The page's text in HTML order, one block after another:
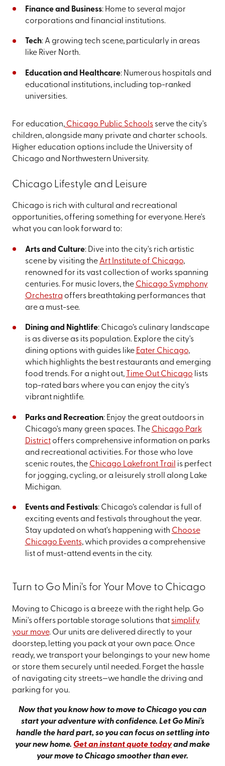
Finance and Business: Home to several major
corporations and financial institutions.
Tech: A growing tech scene, particularly in areas
like River North.
Education and Healthcare: Numerous hospitals and
educational institutions, including top-ranked
universities.
For education,Chicago Public Schoolsserve the city's
children, alongside many private and charter schools.
Higher education options include the University of
Chicago and Northwestern University.
Chicago Lifestyle and Leisure
Chicago is rich with cultural and recreational
opportunities, offering something for everyone. Here's
what you can look forward to:
Arts and Culture: Dive into the city's rich artistic
scene by visiting the Art Institute of Chicago,
renowned for its vast collection of works spanning
centuries. For music lovers, the Chicago Symphony
Orchestra offers breathtaking performances that
are a must-see.
Dining and Nightlife: Chicago’s culinary landscape
is as diverse as its population. Explore the city's
dining options with guides like Eater Chicago,
which highlights the best restaurants and emerging
food trends. For a night out, Time Out Chicago lists
top-rated bars where you can enjoy the city's
vibrant nightlife.
Parks and Recreation: Enjoy the great outdoors in
Chicago's many green spaces. The Chicago Park
Districtoffers comprehensive information on parks
and recreational activities. For those who love
scenic routes, the Chicago Lakefront Trail is perfect
for jogging, cycling, or a leisurely stroll along Lake
Michigan.
Events and Festivals: Chicago’s calendar is full of
exciting events and festivals throughout the year.
Stay updated on what's happening with Choose
Chicago Events, which provides a comprehensive
list of must-attend events in the city.
Turn to Go Mini's for Your Move to Chicago
Moving to Chicago is a breeze with the right help. Go
Mini's offers portable storage solutions that simplify
your move. Our units are delivered directly to your
doorstep, letting you pack at your own pace. Once
ready, we transport your belongings to your new home
or store them securely until needed. Forget the hassle
of navigating city streets—we handle the driving and
parking for you.
Now that you know how to move to Chicago you can
start your adventure with confidence. Let Go Mini's
handle the hard part, so you can focus on settling into
your new home. Get an instant quote todayand make
your move to Chicago smoother than ever.